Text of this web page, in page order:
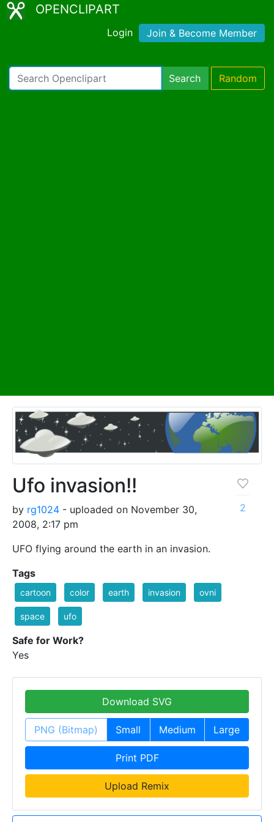
OPENCLIPART
Login Join & Become Member
Search Random
Ufo invasion!!
by rg1024 - uploaded on November 30,
2008, 2:17 pm
UFO flying around the earth in an invasion.
2
Tags
cartoon color earth invasion ovni
space ufo
Safe for Work?
Yes
Download SVG
PNG (Bitmap) Small Medium Large
Print PDF
Upload Remix